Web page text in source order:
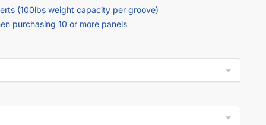
(100lbs weight capacity per groove)
purchasing 10 or more panels